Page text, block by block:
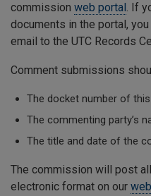
commission web portal . If
documents in the portal,
email to the UTC Records
Comment submissions
The docket number of
The commenting party’s
The title and date of the
The commission will post
electronic format on our